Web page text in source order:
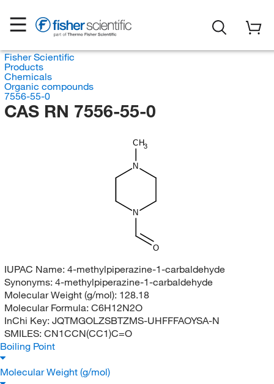
Fisher Scientific
Products
Chemicals
Organic compounds
7556-55-0
CAS RN 7556-55-0
CH3
N
N
O
IUPAC Name: 4-methylpiperazine-1-carbaldehyde
Synonyms: 4-methylpiperazine-1-carbaldehyde
Molecular Weight (g/mol): 128.18
Molecular Formula: C6H12N2O
InChi Key: JQTMGOLZSBTZMS-UHFFFAOYSA-N
SMILES: CN1CCN(CC1)C=O
Boiling Point
Molecular Weight (g/mol)